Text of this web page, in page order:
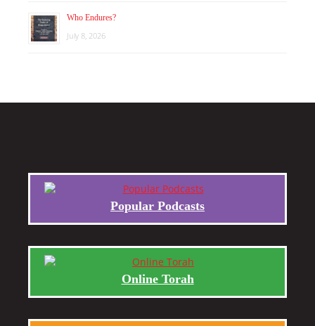
Who Endures?
July 8, 2026
Popular Podcasts
Online Torah